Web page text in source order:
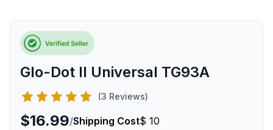
Glo-Dot II Universal TG93A
(3 Reviews)
$16.99/Shipping Cost$ 10